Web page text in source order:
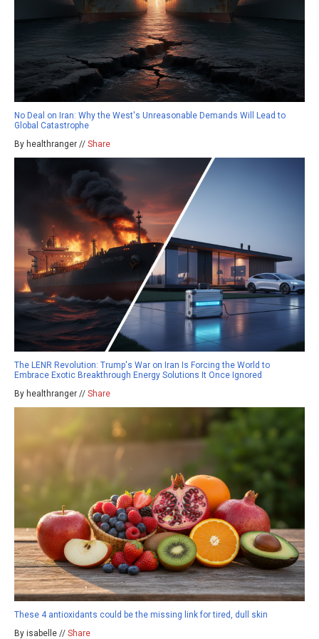
No Deal on Iran: Why the West's Unreasonable Demands Will Lead to
Global Catastrophe
By healthranger // Share
The LENR Revolution: Trump's War on Iran Is Forcing the World to
Embrace Exotic Breakthrough Energy Solutions It Once Ignored
By healthranger // Share
These 4 antioxidants could be the missing link for tired, dull skin
By isabelle // Share